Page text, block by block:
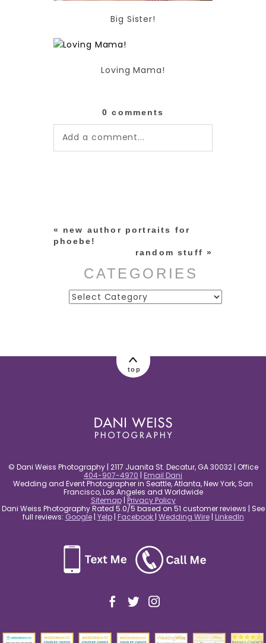
Big Sister!
Loving Mama!
0 comments
Add a comment...
«
new author portraits for
phoebe!
random stuff »
CATEGORIES
Categories
top
© Dani Weiss Photography | 2117 Juanita St. Decatur, GA 30032 | Office
404-907-4970 | Email Dani
Wedding and Event Photographer in Seattle, Atlanta, New York, San
Francisco, Los Angeles and Worldwide
Sitemap| Privacy Policy
Dani Weiss Photography Rated 5.0/5 based on 51 customer reviews | See
full reviews: Google| Yelp| Facebook | Wedding Wire| LinkedIn